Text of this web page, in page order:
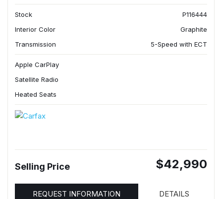
Stock
P116444
Interior Color
Graphite
Transmission
5-Speed with ECT
Apple CarPlay
Satellite Radio
Heated Seats
Selling Price $42,990
REQUEST INFORMATION DETAILS